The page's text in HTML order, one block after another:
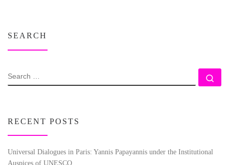
SEARCH
SEARCH
RECENT POSTS
Universal Dialogues in Paris: Yannis Papayannis under the Institutional
Auspices of UNESCO